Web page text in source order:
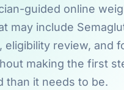
guided online
may include
eligibility review, and
making the first
than it needs to be.